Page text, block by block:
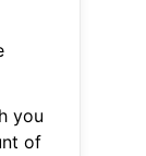
you
of